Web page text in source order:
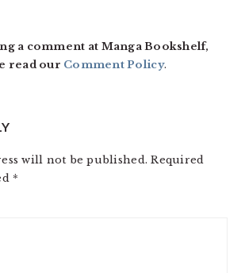
a comment at Manga Bookshelf,
read our Comment Policy.
will not be published. Required
*